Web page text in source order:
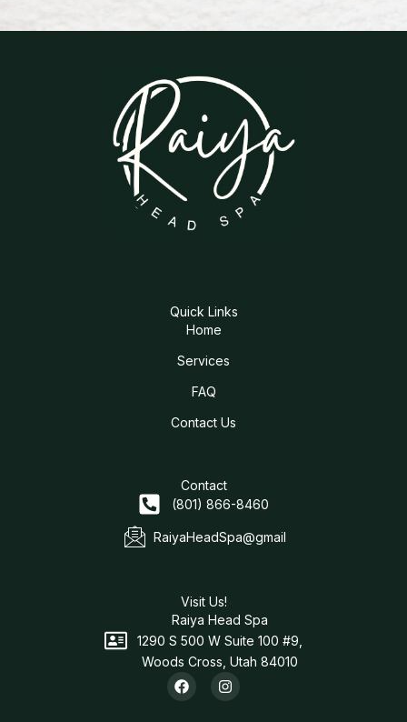
Quick Links
Home
Services
FAQ
Contact Us
Contact
(801) 866-8460
RaiyaHeadSpa@gmail
Visit Us!
Raiya Head Spa
1290 S 500 W Suite 100 #9,
Woods Cross, Utah 84010
F
a
c
I
n
s